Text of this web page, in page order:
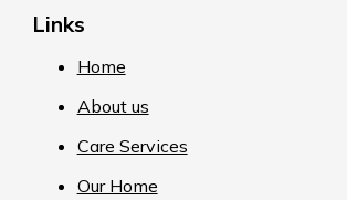
Links
Home
About us
Care Services
Our Home